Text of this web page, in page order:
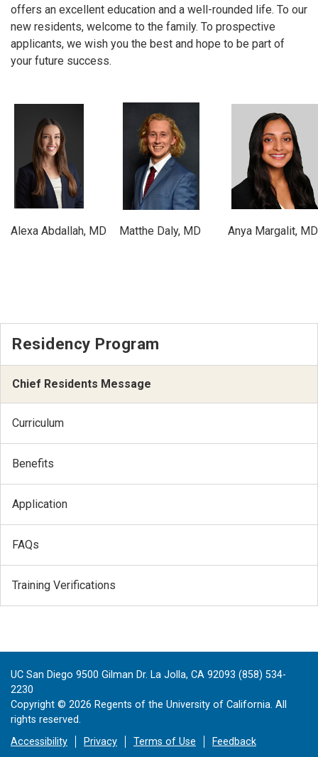
offers an excellent education and a well-rounded life. To our
new residents, welcome to the family. To prospective
applicants, we wish you the best and hope to be part of
your future success.
Alexa Abdallah, MD Matthe Daly, MD Anya Margalit, MD
Residency Program
Chief Residents Message
Curriculum
Benefits
Application
FAQs
Training Verifications
UC San Diego 9500 Gilman Dr. La Jolla, CA 92093 (858) 534-
2230
Copyright © 2026 Regents of the University of California. All
rights reserved.
Accessibility
Privacy Terms of Use Feedback